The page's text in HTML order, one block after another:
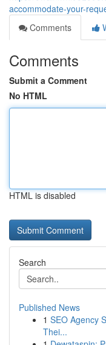
accommodate-your-
Comments
Comments
Submit a Comment
No HTML
HTML is disabled
Search
Published News
1 SEO Agency
Thei...